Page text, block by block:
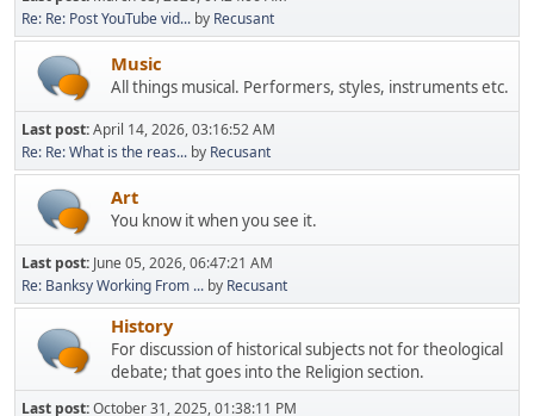
Re: Re: Post YouTube vid... by Recusant
Music
All things musical. Performers, styles, instruments etc.
Last post:April 14, 2026, 03:16:52 AM
Re: Re: What is the reas... by Recusant
Art
You know it when you see it.
Last post: June 05, 2026, 06:47:21 AM
Re: Banksy Working From ... by Recusant
History
For discussion of historical subjects not for theological
debate; that goes into the Religion section.
Last post:October 31, 2025, 01:38:11 PM